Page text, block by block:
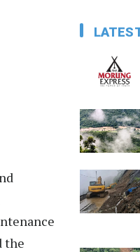
the